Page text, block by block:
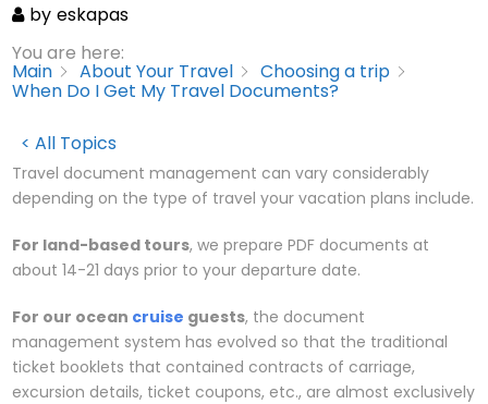
by eskapas
You are here:
Main About Your Travel Choosing a trip
When Do I Get My Travel Documents?
< All Topics
Travel document management can vary considerably
depending on the type of travel your vacation plans include.
For land-based tours, we prepare PDF documents at
about 14-21 days prior to your departure date.
For our ocean cruise guests, the document
management system has evolved so that the traditional
ticket booklets that contained contracts of carriage,
excursion details, ticket coupons, etc., are almost exclusively